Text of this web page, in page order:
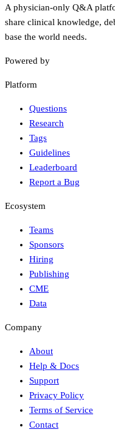
A physician-only Q&A
share clinical knowledge,
base the world needs.
Powered by
Platform
Questions
Research
Tags
Guidelines
Leaderboard
Report a Bug
Ecosystem
Teams
Sponsors
Hiring
Publishing
CME
Data
Company
About
Help & Docs
Support
Privacy Policy
Terms of Service
Contact